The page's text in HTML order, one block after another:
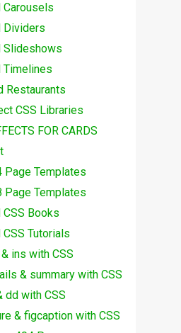
Carousels
Dividers
Slideshows
Timelines
Restaurants
CSS Libraries
FOR CARDS
Page Templates
Page Templates
CSS Books
CSS Tutorials
ins with CSS
& summary with CSS
dd with CSS
& figcaption with CSS